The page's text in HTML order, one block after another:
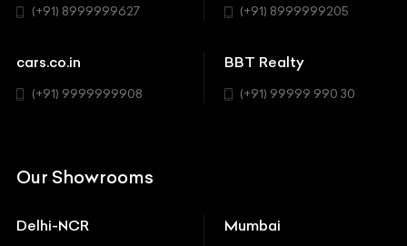
Chevrolet
Chrysler
Ferrari
SUV
(+91) 8999999627 (+91) 8999999205
cars.co.in
(+91) 9999999908
BBT Realty
(+91) 99999 990 30
Our Showrooms
Delhi-NCR Mumbai